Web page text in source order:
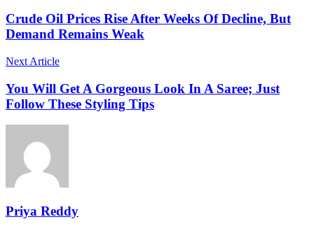
Crude Oil Prices Rise After Weeks Of Decline, But
Demand Remains Weak
Next Article
You Will Get A Gorgeous Look In A Saree; Just
Follow These Styling Tips
Priya Reddy